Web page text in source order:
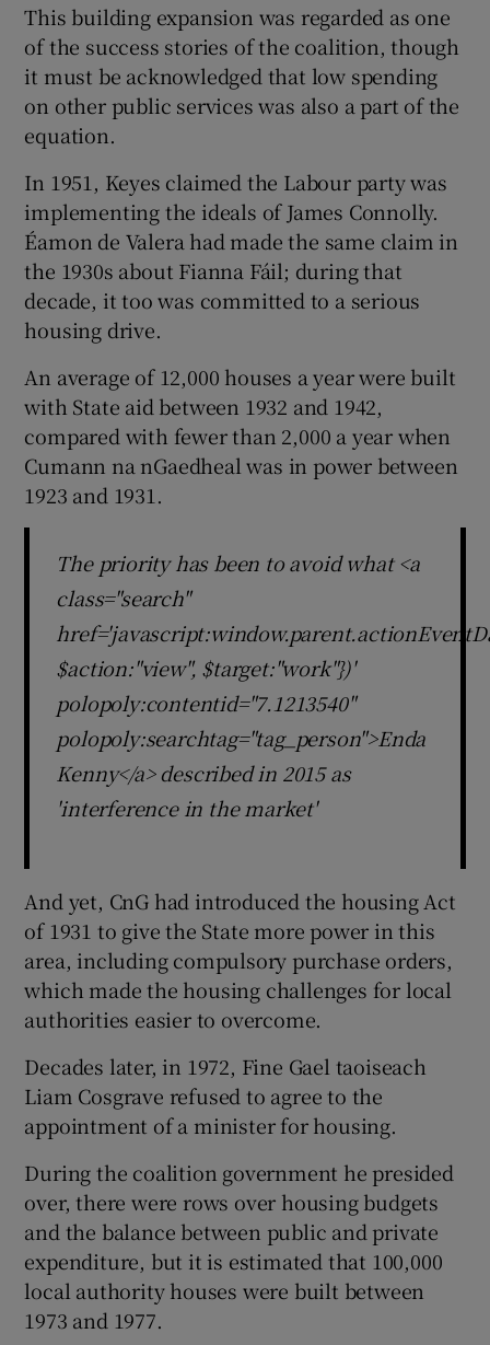
This building expansion was regarded as one
of the success stories of the coalition, though
it must be acknowledged that low spending
on other public services was also a part of the
equation.
In 1951, Keyes claimed the Labour party was
implementing the ideals of James Connolly.
Éamon de Valera had made the same claim in
the 1930s about Fianna Fáil; during that
decade, it too was committed to a serious
housing drive.
An average of 12,000 houses a year were built
with State aid between 1932 and 1942,
compared with fewer than 2,000 a year when
Cumann na nGaedheal was in power between
1923 and 1931.
The priority has been to avoid what <a
class="search"
$action:"view", $target:"work"})'
polopoly:contentid="7.1213540"
polopoly:searchtag="tag_person">Enda
Kenny</a> described in 2015 as
'interference in the market'
And yet, CnG had introduced the housing Act
of 1931 to give the State more power in this
area, including compulsory purchase orders,
which made the housing challenges for local
authorities easier to overcome.
Decades later, in 1972, Fine Gael taoiseach
Liam Cosgrave refused to agree to the
appointment of a minister for housing.
During the coalition government he presided
over, there were rows over housing budgets
and the balance between public and private
expenditure, but it is estimated that 100,000
local authority houses were built between
1973 and 1977.